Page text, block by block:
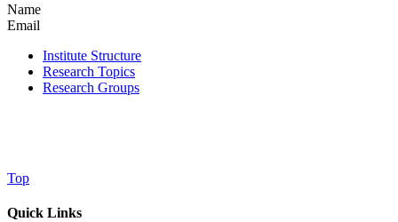
Name
Email
Institute Structure
Research Topics
Research Groups
Top
Quick Links